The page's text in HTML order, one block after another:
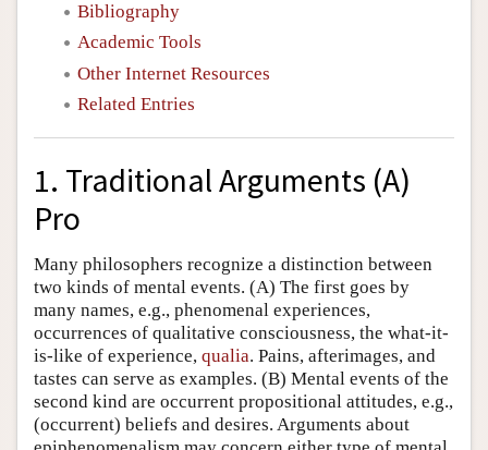
Bibliography
Academic Tools
Other Internet Resources
Related Entries
1. Traditional Arguments (A)
Pro
Many philosophers recognize a distinction between
two kinds of mental events. (A) The first goes by
many names, e.g., phenomenal experiences,
occurrences of qualitative consciousness, the what-it-
is-like of experience, qualia. Pains, afterimages, and
tastes can serve as examples. (B) Mental events of the
second kind are occurrent propositional attitudes, e.g.,
(occurrent) beliefs and desires. Arguments about